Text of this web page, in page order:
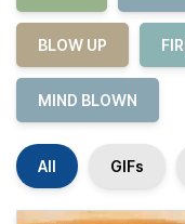
BLOW UP
MIND BLOWN
All GIFs